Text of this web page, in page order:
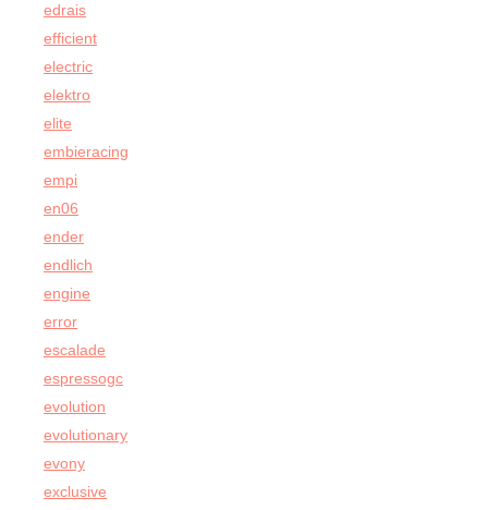
edrais
efficient
electric
elektro
elite
embieracing
empi
en06
ender
endlich
engine
error
escalade
espressogc
evolution
evolutionary
evony
exclusive